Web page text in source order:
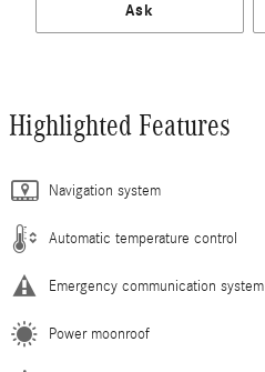
Ask
Highlighted Features
Navigation system
Automatic temperature control
Emergency communication system
Power moonroof